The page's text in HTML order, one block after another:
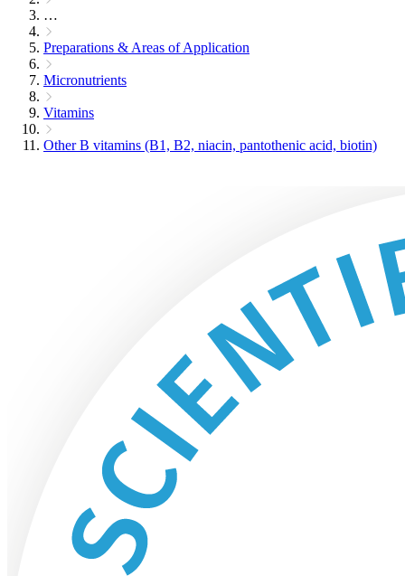
…
Preparations & Areas of Application
Micronutrients
Vitamins
Other B vitamins (B1, B2, niacin, pantothenic acid, biotin)